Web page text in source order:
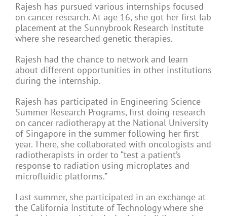
Rajesh has pursued various internships focused
on cancer research. At age 16, she got her first lab
placement at the Sunnybrook Research Institute
where she researched genetic therapies.
Rajesh had the chance to network and learn
about different opportunities in other institutions
during the internship.
Rajesh has participated in Engineering Science
Summer Research Programs, first doing research
on cancer radiotherapy at the National University
of Singapore in the summer following her first
year. There, she collaborated with oncologists and
radiotherapists in order to “test a patient’s
response to radiation using microplates and
microfluidic platforms.”
Last summer, she participated in an exchange at
the California Institute of Technology where she